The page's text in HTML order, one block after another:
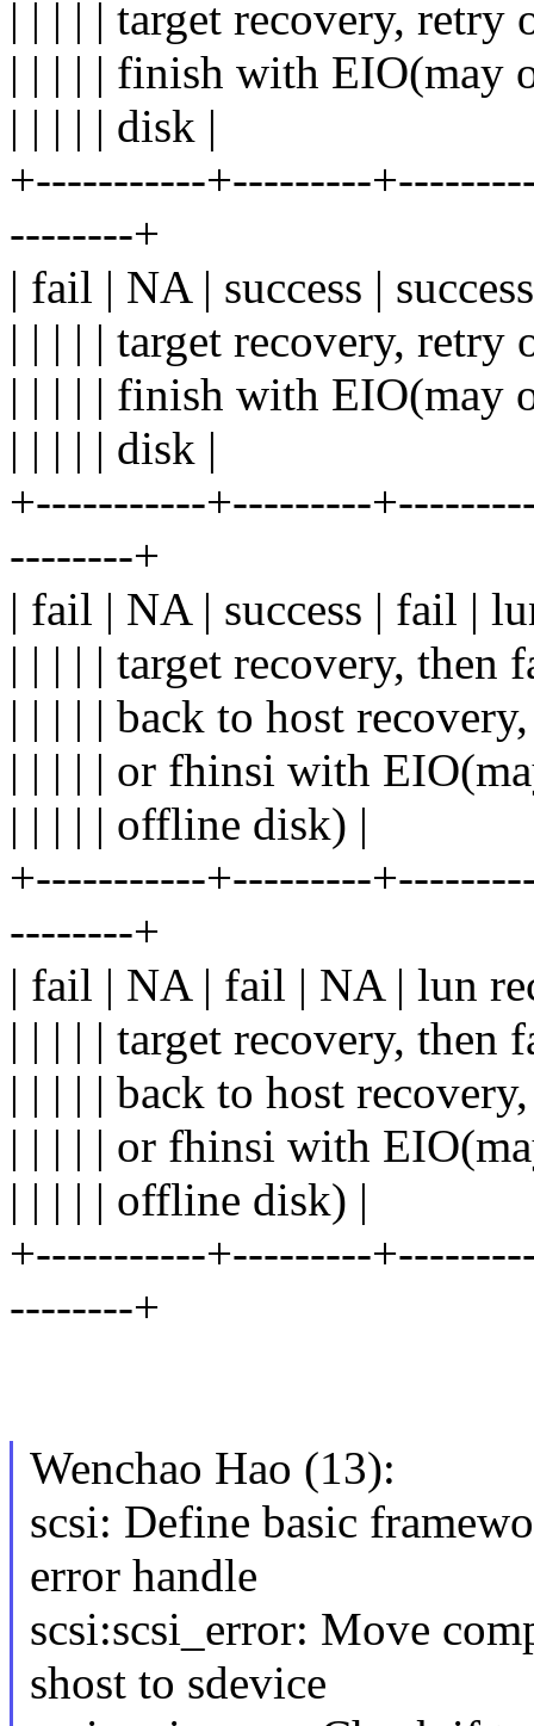
| | | | | target recovery, retry
| | | | | finish with EIO(may
| | | | | disk |
+-----------+---------
--------+
| fail | NA | success |
| | | | | target recovery, retry
| | | | | finish with EIO(may
| | | | | disk |
+-----------+---------
--------+
| fail | NA | success | fail |
| | | | | target recovery, then
| | | | | back to host
| | | | | or fhinsi with
| | | | | offline disk) |
+-----------+---------
--------+
| fail | NA | fail | NA | lun
| | | | | target recovery, then
| | | | | back to host
| | | | | or fhinsi with
| | | | | offline disk) |
+-----------+---------
--------+
Wenchao Hao (13):
scsi: Define basic
error handle
scsi:scsi_error: Move
shost to sdevice